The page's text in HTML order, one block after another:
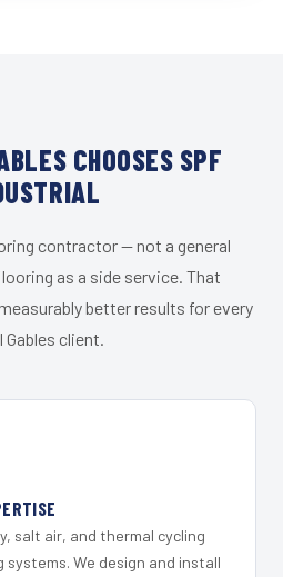
CHOOSES SPF
contractor — not a general
as a side service. That
better results for every
Gables client.
salt air, and thermal cycling
We design and install